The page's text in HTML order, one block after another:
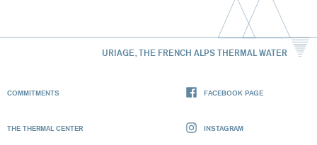
URIAGE, THE FRENCH ALPS THERMAL WATER
COMMITMENTS
THE THERMAL CENTER
FACEBOOK PAGE
INSTAGRAM